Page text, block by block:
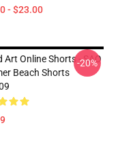
- $23.00
Art Online Shorts - SAO
Beach Shorts
-20%